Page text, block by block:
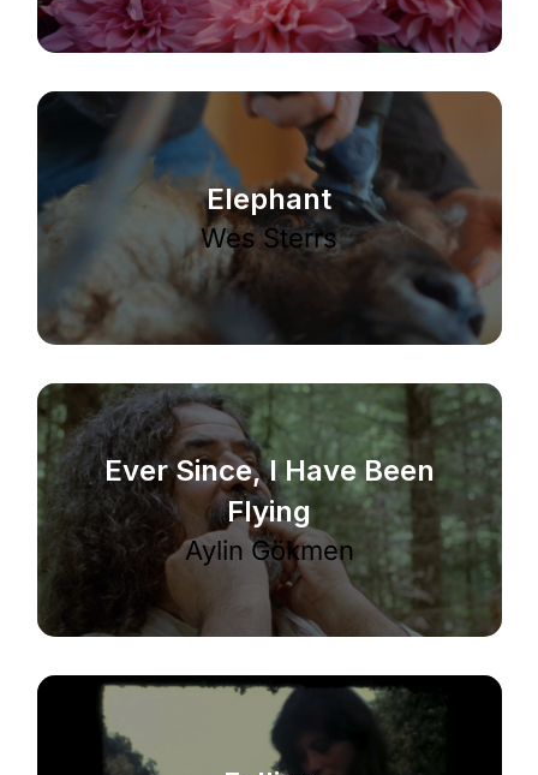
Elephant
Wes Sterrs
Ever Since, I Have Been
Flying
Aylin Gökmen